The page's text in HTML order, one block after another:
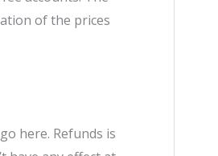
of the prices
here. Refunds is